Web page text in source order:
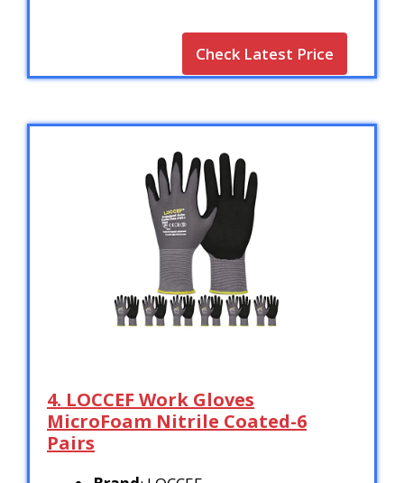
Check Latest Price
4. LOCCEF Work Gloves
MicroFoam Nitrile Coated-6
Pairs